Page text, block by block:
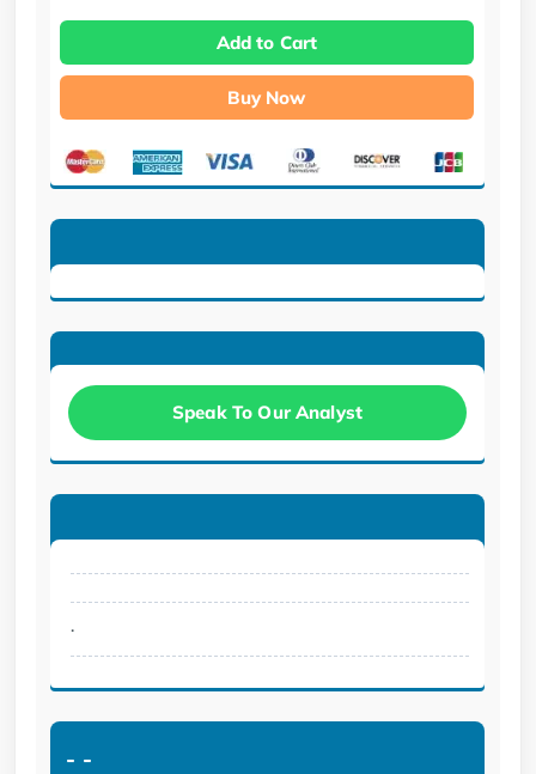
Add to Cart
Buy Now
Speak To Our Analyst
.
- -